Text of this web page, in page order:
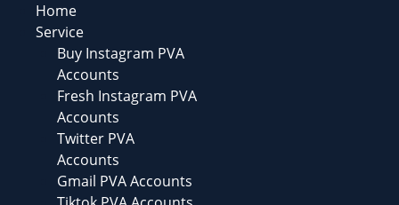
Home
Service
Buy Instagram PVA
Accounts
Fresh Instagram PVA
Accounts
Twitter PVA
Accounts
Gmail PVA Accounts